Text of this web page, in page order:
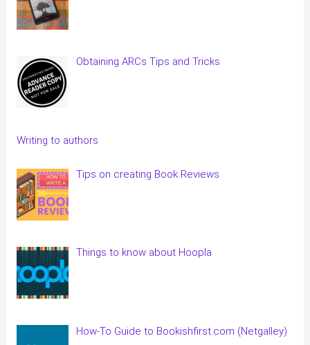
Obtaining ARCs Tips and Tricks
Writing to authors
Tips on creating Book Reviews
Things to know about Hoopla
How-To Guide to Bookishfirst.com (Netgalley)